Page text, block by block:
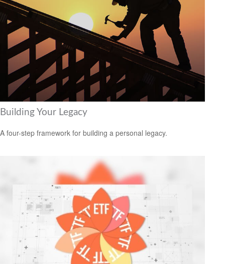
Building Your Legacy
A four-step framework for building a personal legacy.